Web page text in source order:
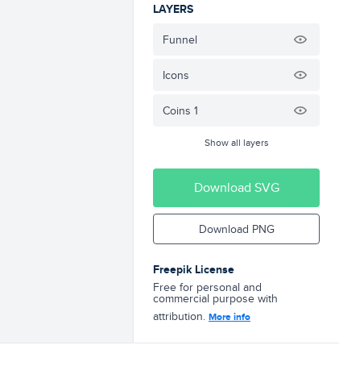
LAYERS
Funnel
Icons
Coins 1
Show all layers
Download SVG
Download PNG
Freepik License
Free for personal and
commercial purpose with
attribution. More info